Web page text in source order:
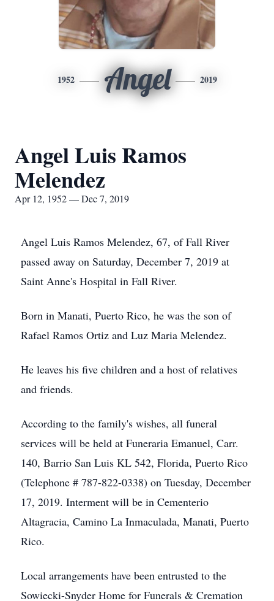
1952 Angel 2019
Angel Luis Ramos
Melendez
Apr 12, 1952 — Dec 7, 2019
Angel Luis Ramos Melendez, 67, of Fall River
passed away on Saturday, December 7, 2019 at
Saint Anne's Hospital in Fall River.
Born in Manati, Puerto Rico, he was the son of
Rafael Ramos Ortiz and Luz Maria Melendez.
He leaves his five children and a host of relatives
and friends.
According to the family's wishes, all funeral
services will be held at Funeraria Emanuel, Carr.
140, Barrio San Luis KL 542, Florida, Puerto Rico
(Telephone # 787-822-0338) on Tuesday, December
17, 2019. Interment will be in Cementerio
Altagracia, Camino La Inmaculada, Manati, Puerto
Rico.
Local arrangements have been entrusted to the
Sowiecki-Snyder Home for Funerals & Cremation